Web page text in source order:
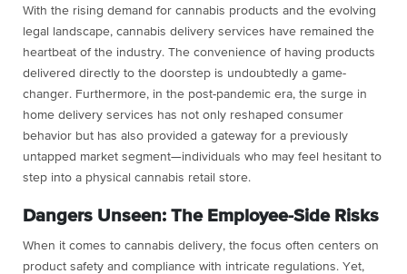
With the rising demand for cannabis products and the evolving
legal landscape, cannabis delivery services have remained the
heartbeat of the industry. The convenience of having products
delivered directly to the doorstep is undoubtedly a game-
changer. Furthermore, in the post-pandemic era, the surge in
home delivery services has not only reshaped consumer
behavior but has also provided a gateway for a previously
untapped market segment—individuals who may feel hesitant to
step into a physical cannabis retail store.
Dangers Unseen: The Employee-Side Risks
When it comes to cannabis delivery, the focus often centers on
product safety and compliance with intricate regulations. Yet,